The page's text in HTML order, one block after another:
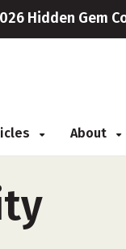
Hidden Gem
About